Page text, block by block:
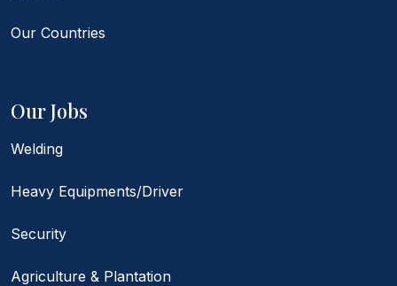
Our Countries
Our Jobs
Welding
Heavy Equipments/Driver
Security
Agriculture & Plantation